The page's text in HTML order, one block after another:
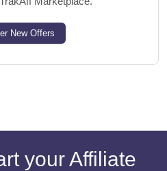
New Offers
your Affiliate